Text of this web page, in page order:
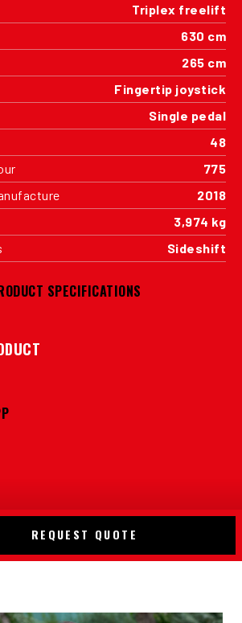
Triplex freelift
630 cm
265 cm
Fingertip joystick
Single pedal
48
775
2018
3,974 kg
Sideshift
SPECIFICATIONS
REQUEST QUOTE